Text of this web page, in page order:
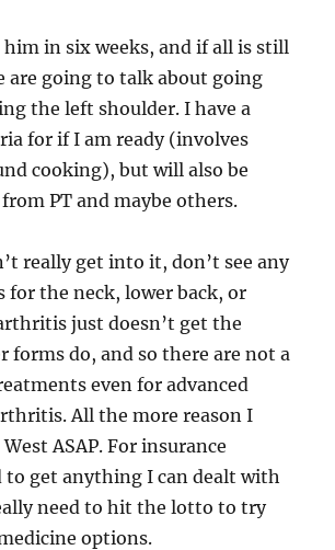
him in six weeks, and if all is still
are going to talk about going
the left shoulder. I have a
for if I am ready (involves
cooking), but will also be
PT and maybe others.
really get into it, don’t see any
for the neck, lower back, or
just doesn’t get the
forms do, and so there are not a
even for advanced
All the more reason I
ASAP. For insurance
to get anything I can dealt with
need to hit the lotto to try
options.